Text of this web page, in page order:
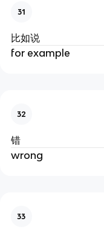
31
比如说
for example
32
错
wrong
33